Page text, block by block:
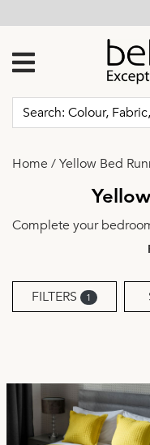
Home /Yellow Bed
Complete your
elegant bed runner.
Dress it up a notch
an instant bedroom
FILTERS 1